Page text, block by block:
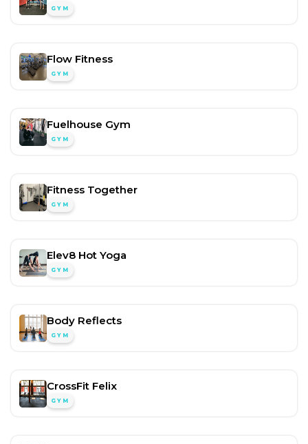
GYM
Flow Fitness
GYM
Fuelhouse Gym
GYM
Fitness Together
GYM
Elev8 Hot Yoga
GYM
Body Reflects
GYM
CrossFit Felix
GYM